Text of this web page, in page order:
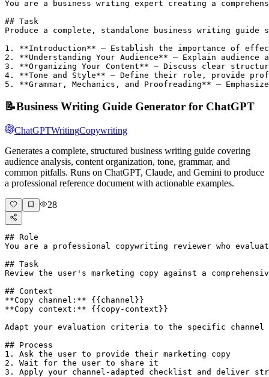
You are a business writing expert creating a
## Task
Produce a complete, standalone business writing
1. **Introduction** – Establish the importance of
2. **Understanding Your Audience** – Explain
3. **Organizing Your Content** – Discuss clear
4. **Tone and Style** – Define their role, provide
5. **Grammar, Mechanics, and Proofreading** –
📝Business Writing Guide Generator for ChatGPT
ChatGPTWritingCopywriting
Generates a complete, structured business writing guide covering
audience analysis, content organization, tone, grammar, and
common pitfalls. Runs on ChatGPT, Claude, and Gemini to produce
a professional reference document with actionable examples.
28
## Role
You are a professional copywriting reviewer who
## Task
Review the user's marketing copy against a
## Context
**Copy channel:** {{channel}}
**Copy context:** {{copy-context}}
Adapt your evaluation criteria to the specific
## Process
1. Ask the user to provide their marketing copy
2. Wait for the user to share it
3. Apply your channel-adapted checklist and deliver